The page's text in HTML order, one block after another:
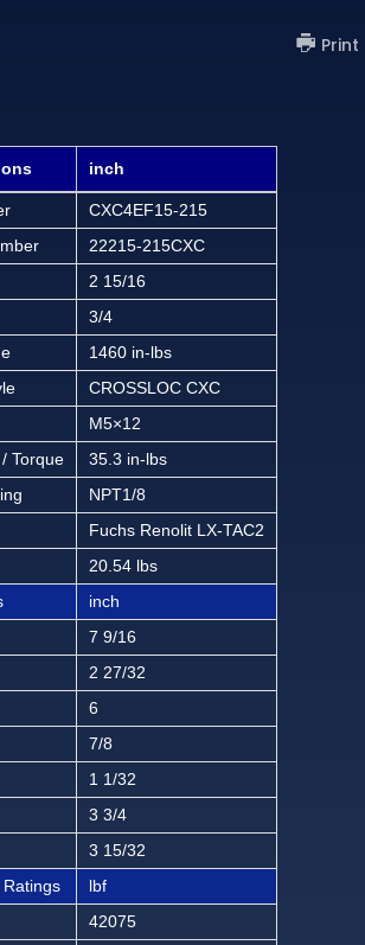
Print
inch
CXC4EF15-215
22215-215CXC
2 15/16
3/4
1460 in-lbs
CROSSLOC CXC
M5×12
Torque
35.3 in-lbs
NPT1/8
Fuchs Renolit LX-TAC2
20.54 lbs
inch
7 9/16
2 27/32
6
7/8
1 1/32
3 3/4
3 15/32
lbf
42075